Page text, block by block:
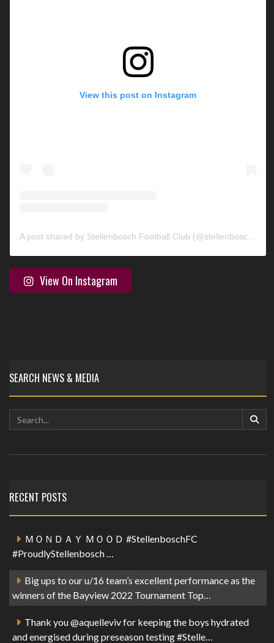
View this post on Instagram
A post shared by Stellenbosch Football Club (@stellenbosch_fc)
View On Instagram
SEARCH NEWS & MEDIA
RECENT POSTS
ＭＯＮＤＡＹ ＭＯＯＤ #StellenboschFC
#ProudlyStellenbosch …
Big ups to our u/16 team’s excellent performance as the
winners of the Bayview 2022 Tournament Top…
Thank you @aquelleviv for keeping the boys hydrated
and energised during preseason testing #Stelle…